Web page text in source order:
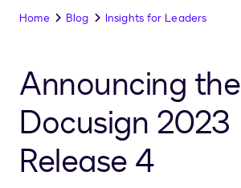
Home Blog Insights for Leaders
Announcing the
Docusign 2023
Release 4